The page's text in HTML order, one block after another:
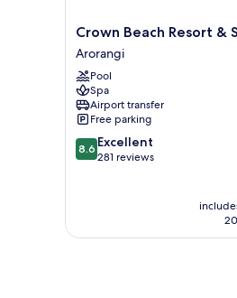
Crown
Beach
Resort
&
Spa
Arorangi
Crown Beach Resort &
Arorangi
Pool
Spa
Airport transfer
Free parking
8.6
out
reviews
8.6 Excellent
281 reviews